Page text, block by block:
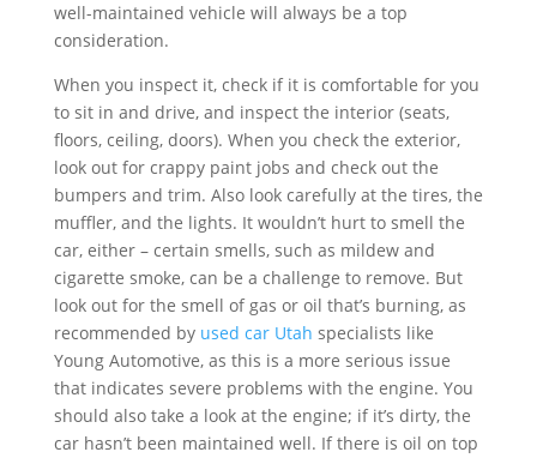
well-maintained vehicle will always be a top
consideration.
When you inspect it, check if it is comfortable for you
to sit in and drive, and inspect the interior (seats,
floors, ceiling, doors). When you check the exterior,
look out for crappy paint jobs and check out the
bumpers and trim. Also look carefully at the tires, the
muffler, and the lights. It wouldn’t hurt to smell the
car, either – certain smells, such as mildew and
cigarette smoke, can be a challenge to remove. But
look out for the smell of gas or oil that’s burning, as
recommended by used car Utah specialists like
Young Automotive, as this is a more serious issue
that indicates severe problems with the engine. You
should also take a look at the engine; if it’s dirty, the
car hasn’t been maintained well. If there is oil on top